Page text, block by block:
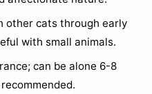
other cats through early
with small animals.
can be alone 6-8